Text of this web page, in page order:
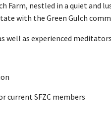
nestled in a quiet and
with the Green Gulch
well as experienced
current SFZC members